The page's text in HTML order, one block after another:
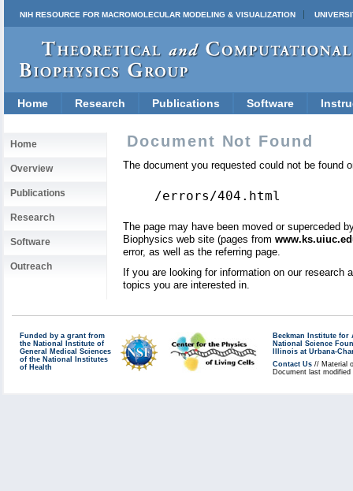
NIH RESOURCE FOR MACROMOLECULAR MODELING & VISUALIZATION
Home Research Publications Software
Home
Overview
Publications
Research
Software
Outreach
Document Not Found
The document you requested could not be found
/errors/404.html
The page may have been moved or superceded
Biophysics web site (pages from
error, as well as the referring page.
If you are looking for information on our
topics you are interested in.
Funded by a grant from
the National Institute of
General Medical Sciences
of the National Institutes
of Health
Beckman Institute for
National Science
Illinois at Urbana-
Contact Us // Material
Document last